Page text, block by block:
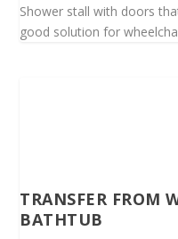
Shower stall with doors
good solution for
TRANSFER FROM
BATHTUB